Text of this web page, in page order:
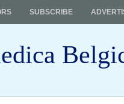
SUBSCRIBE